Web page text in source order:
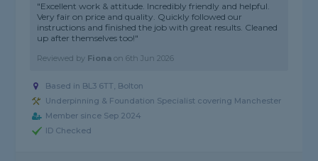
"Excellent work & attitude. Incredibly friendly and helpful.
Very fair on price and quality. Quickly followed our
instructions and finished the job with great results. Cleaned
up after themselves too!"
Reviewed by Fiona on6th Jun 2026
Based in BL3 6TT, Bolton
Underpinning & Foundation Specialist covering Manchester
Member since Sep 2024
ID Checked